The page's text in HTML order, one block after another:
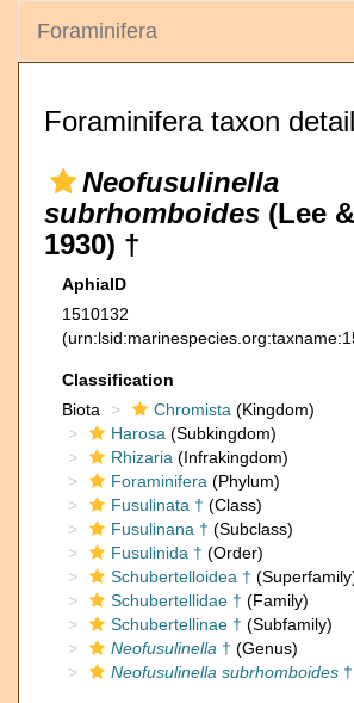
Foraminifera
Foraminifera taxon
Neofusulinella
subrhomboides (Lee
1930) †
AphiaID
1510132
Classification
Biota
Chromista (Kingdom)
Harosa (Subkingdom)
Rhizaria (Infrakingdom)
Foraminifera (Phylum)
Fusulinata † (Class)
Fusulinana † (Subclass)
Fusulinida † (Order)
Schubertelloidea †
Schubertellidae † (Family)
Schubertellinae † (Subfamily)
Neofusulinella † (Genus)
Neofusulinella subrhomboides †